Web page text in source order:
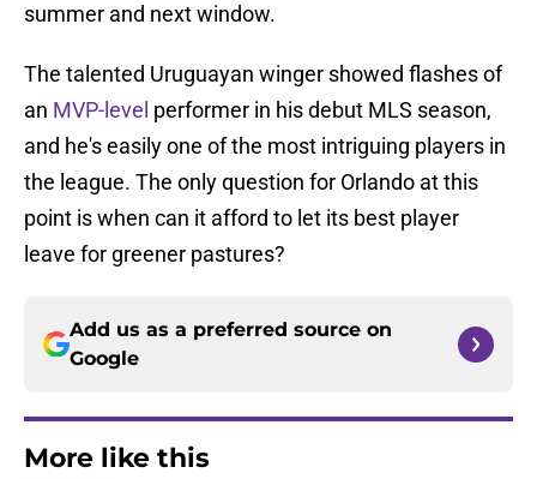
summer and next window.
The talented Uruguayan winger showed flashes of
an MVP-level performer in his debut MLS season,
and he's easily one of the most intriguing players in
the league. The only question for Orlando at this
point is when can it afford to let its best player
leave for greener pastures?
Add us as a preferred source on
Google
More like this